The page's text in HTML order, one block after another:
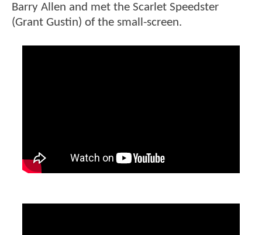
Barry Allen and met the Scarlet Speedster
(Grant Gustin) of the small-screen.